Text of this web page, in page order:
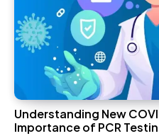
Understanding New
Importance of PCR